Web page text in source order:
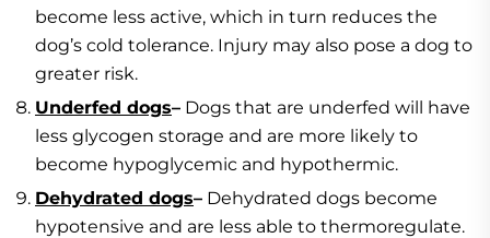
become less active, which in turn reduces the
dog’s cold tolerance. Injury may also pose a dog to
greater risk.
Underfed dogs– Dogs that are underfed will have
less glycogen storage and are more likely to
become hypoglycemic and hypothermic.
Dehydrated dogs– Dehydrated dogs become
hypotensive and are less able to thermoregulate.